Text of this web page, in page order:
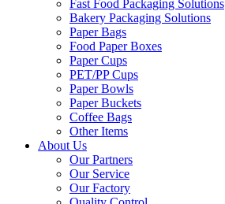
Fast Food Packaging Solutions
Bakery Packaging Solutions
Paper Bags
Food Paper Boxes
Paper Cups
PET/PP Cups
Paper Bowls
Paper Buckets
Coffee Bags
Other Items
About Us
Our Partners
Our Service
Our Factory